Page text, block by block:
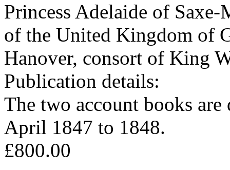
Princess Adelaide of
of the United Kingdom of
Hanover, consort of King
Publication details:
The two account books
April 1847 to 1848.
£800.00